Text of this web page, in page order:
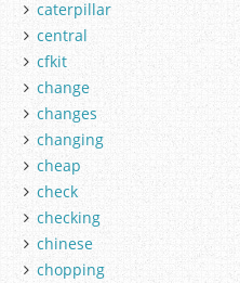
caterpillar
central
cfkit
change
changes
changing
cheap
check
checking
chinese
chopping